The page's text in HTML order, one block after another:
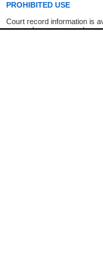
PROHIBITED USE
Court record information is
research purposes and may